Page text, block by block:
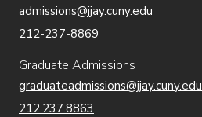
admissions@jjay.cuny.edu
212-237-8869
Graduate Admissions
graduateadmissions@jjay.cuny.edu
212.237.8863